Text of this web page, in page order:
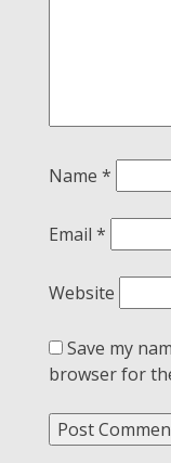
Name *
Email *
Website
Save my
browser for